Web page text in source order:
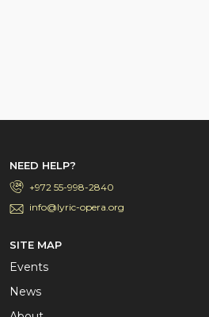
NEED HELP?
+972 55-998-2840
info@lyric-opera.org
SITE MAP
Events
News